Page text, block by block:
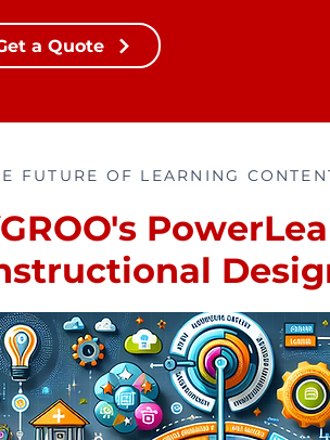
a Quote
FUTURE OF LEARNING